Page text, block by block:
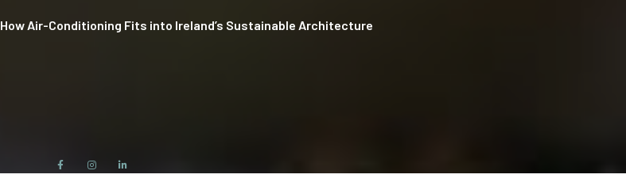
How Air-Conditioning Fits into Ireland’s Sustainable Architecture